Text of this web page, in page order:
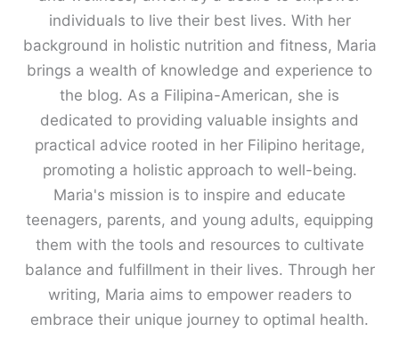
individuals to live their best lives. With her
background in holistic nutrition and fitness, Maria
brings a wealth of knowledge and experience to
the blog. As a Filipina-American, she is
dedicated to providing valuable insights and
practical advice rooted in her Filipino heritage,
promoting a holistic approach to well-being.
Maria's mission is to inspire and educate
teenagers, parents, and young adults, equipping
them with the tools and resources to cultivate
balance and fulfillment in their lives. Through her
writing, Maria aims to empower readers to
embrace their unique journey to optimal health.